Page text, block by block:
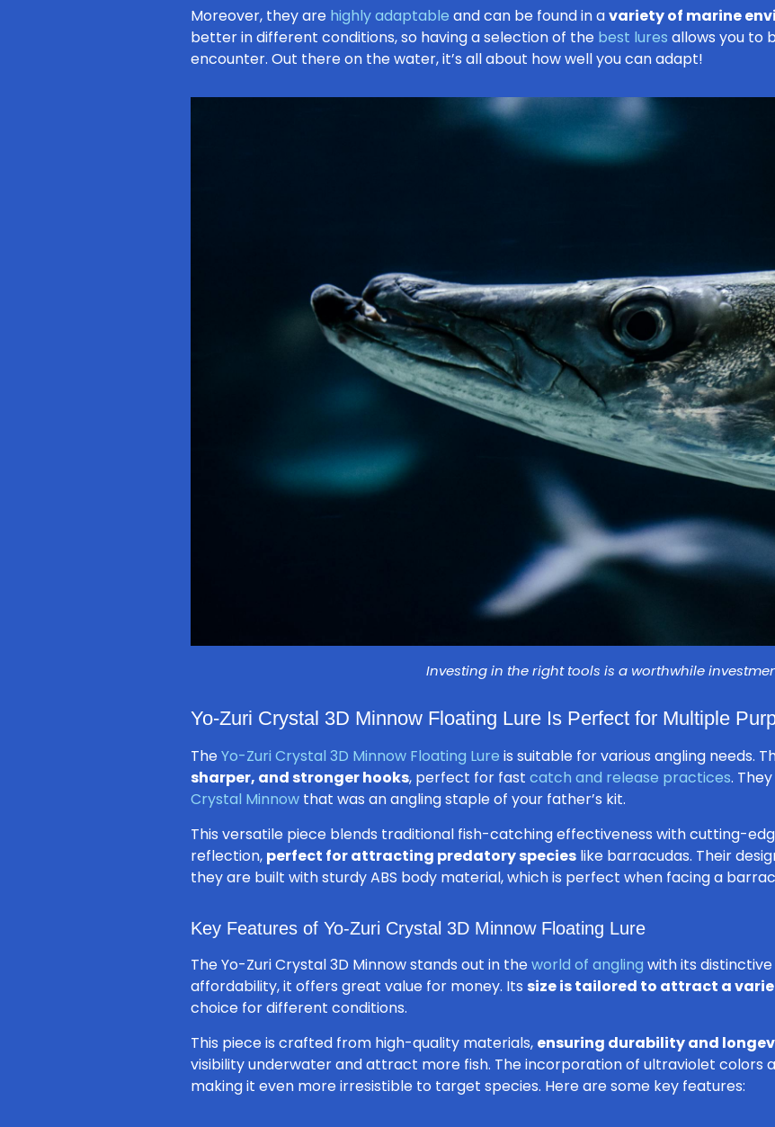
Moreover, they are highly adaptable and can be found in avariety of marine
better in different conditions, so having a selection of the best lures allows you to
encounter. Out there on the water, it’s all about how well you can adapt!
Investing in the right tools is a worthwhile
Yo-Zuri Crystal 3D Minnow Floating Lure Is Perfect for Multiple
TheYo-Zuri Crystal 3D Minnow Floating Lure is suitable for various angling needs.
sharper, and stronger hooks, perfect for fast catch and release practices.
Crystal Minnow that was an angling staple of your father’s kit.
This versatile piece blends traditional fish-catching effectiveness with cutting-
reflection, perfect for attracting predatory species like barracudas. Their
they are built with sturdy ABS body material, which is perfect when facing a
Key Features of Yo-Zuri Crystal 3D Minnow Floating Lure
The Yo-Zuri Crystal 3D Minnow stands out in theworld of angling with its
affordability, it offers great value for money. Its size is tailored to attract a
choice for different conditions.
This piece is crafted from high-quality materials, ensuring durability and
visibility underwater and attract more fish. The incorporation of ultraviolet colors
making it even more irresistible to target species. Here are some key features: